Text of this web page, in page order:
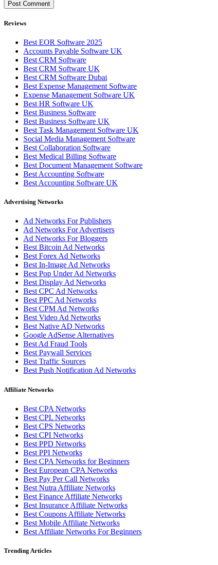
Reviews
Best EOR Software 2025
Accounts Payable Software UK
Best CRM Software
Best CRM Software UK
Best CRM Software Dubai
Best Expense Management Software
Expense Management Software UK
Best HR Software UK
Best Business Software
Best Business Software UK
Best Task Management Software UK
Social Media Management Software
Best Collaboration Software
Best Medical Billing Software
Best Document Management Software
Best Accounting Software
Best Accounting Software UK
Advertising Networks
Ad Networks For Publishers
Ad Networks For Advertisers
Ad Networks For Bloggers
Best Bitcoin Ad Networks
Best Forex Ad Networks
Best In-Image Ad Networks
Best Pop Under Ad Networks
Best Display Ad Networks
Best CPC Ad Networks
Best PPC Ad Networks
Best CPM Ad Networks
Best Video Ad Networks
Best Native AD Networks
Google AdSense Alternatives
Best Ad Fraud Tools
Best Paywall Services
Best Traffic Sources
Best Push Notification Ad Networks
Affiliate Networks
Best CPA Networks
Best CPL Networks
Best CPS Networks
Best CPI Networks
Best PPD Networks
Best PPI Networks
Best CPA Networks for Beginners
Best European CPA Networks
Best Pay Per Call Networks
Best Nutra Affiliate Networks
Best Finance Affiliate Networks
Best Insurance Affiliate Networks
Best Coupons Affiliate Networks
Best Mobile Affiliate Networks
Best Affiliate Networks For Beginners
Trending Articles